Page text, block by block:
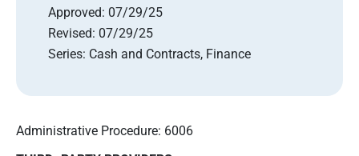
Approved: 07/29/25
Revised: 07/29/25
Series: Cash and Contracts, Finance
Administrative Procedure: 6006